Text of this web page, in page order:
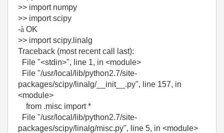
>> import numpy
>> import scipy
-à OK
>> import scipy.linalg
Traceback (most recent call last):
File "<stdin>", line 1, in <module>
File "/usr/local/lib/python2.7/site-
packages/scipy/linalg/__init__.py", line 157, in
<module>
from .misc import *
File "/usr/local/lib/python2.7/site-
packages/scipy/linalg/misc.py", line 5, in <module>